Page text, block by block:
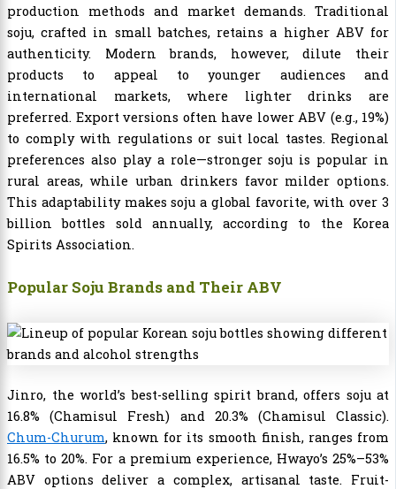
production methods and market demands. Traditional
soju, crafted in small batches, retains a higher ABV for
authenticity. Modern brands, however, dilute their
products to appeal to younger audiences and
international markets, where lighter drinks are
preferred. Export versions often have lower ABV (e.g., 19%)
to comply with regulations or suit local tastes. Regional
preferences also play a role—stronger soju is popular in
rural areas, while urban drinkers favor milder options.
This adaptability makes soju a global favorite, with over 3
billion bottles sold annually, according to the Korea
Spirits Association.
Popular Soju Brands and Their ABV
Jinro, the world’s best-selling spirit brand, offers soju at
16.8% (Chamisul Fresh) and 20.3% (Chamisul Classic).
Chum-Churum, known for its smooth finish, ranges from
16.5% to 20%. For a premium experience, Hwayo’s 25%–53%
ABV options deliver a complex, artisanal taste. Fruit-